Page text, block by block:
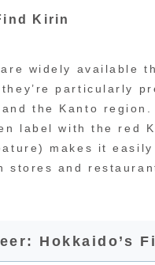
Kirin
widely available
particularly
the Kanto region.
label with the red
makes it easily
stores and
Hokkaido’s